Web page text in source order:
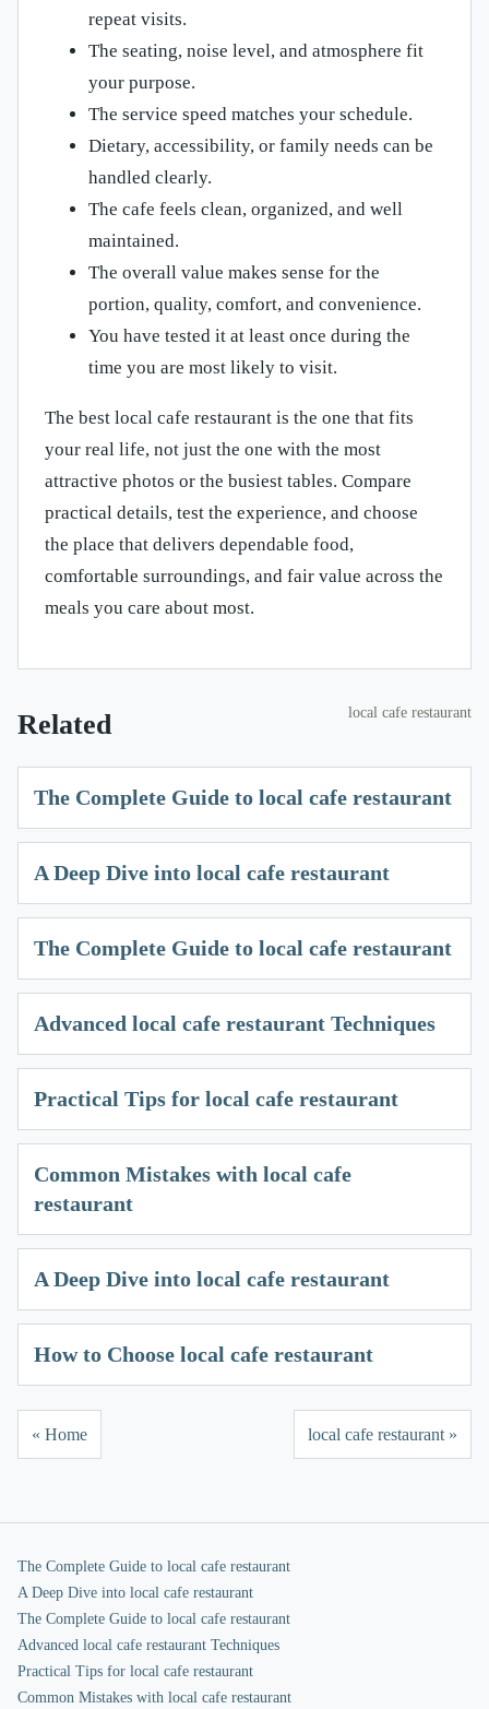
repeat visits.
The seating, noise level, and atmosphere fit
your purpose.
The service speed matches your schedule.
Dietary, accessibility, or family needs can be
handled clearly.
The cafe feels clean, organized, and well
maintained.
The overall value makes sense for the
portion, quality, comfort, and convenience.
You have tested it at least once during the
time you are most likely to visit.
The best local cafe restaurant is the one that fits
your real life, not just the one with the most
attractive photos or the busiest tables. Compare
practical details, test the experience, and choose
the place that delivers dependable food,
comfortable surroundings, and fair value across the
meals you care about most.
Related local cafe restaurant
The Complete Guide to local cafe restaurant
A Deep Dive into local cafe restaurant
The Complete Guide to local cafe restaurant
Advanced local cafe restaurant Techniques
Practical Tips for local cafe restaurant
Common Mistakes with local cafe
restaurant
A Deep Dive into local cafe restaurant
How to Choose local cafe restaurant
« Home local cafe restaurant »
The Complete Guide to local cafe restaurant
A Deep Dive into local cafe restaurant
The Complete Guide to local cafe restaurant
Advanced local cafe restaurant Techniques
Practical Tips for local cafe restaurant
Common Mistakes with local cafe restaurant